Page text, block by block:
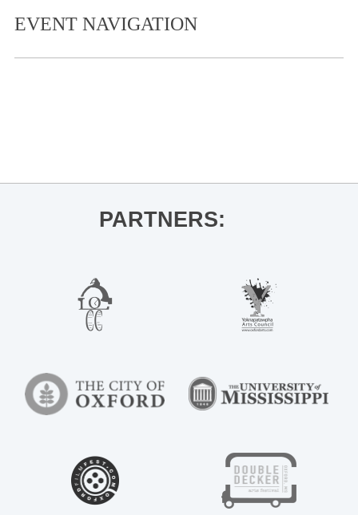
EVENT NAVIGATION
PARTNERS: